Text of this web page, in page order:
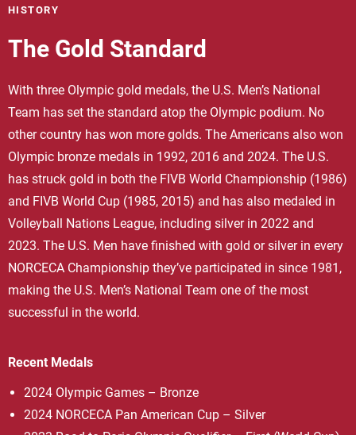
HISTORY
The Gold Standard
With three Olympic gold medals, the U.S. Men’s National
Team has set the standard atop the Olympic podium. No
other country has won more golds. The Americans also won
Olympic bronze medals in 1992, 2016 and 2024. The U.S.
has struck gold in both the FIVB World Championship (1986)
and FIVB World Cup (1985, 2015) and has also medaled in
Volleyball Nations League, including silver in 2022 and
2023. The U.S. Men have finished with gold or silver in every
NORCECA Championship they’ve participated in since 1981,
making the U.S. Men’s National Team one of the most
successful in the world.
Recent Medals
2024 Olympic Games – Bronze
2024 NORCECA Pan American Cup – Silver